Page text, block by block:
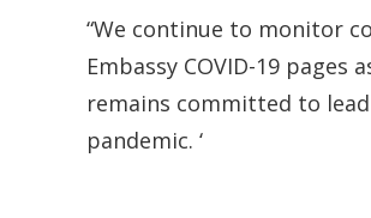
“We continue to monitor
Embassy COVID-19 pages
remains committed to
pandemic. ‘